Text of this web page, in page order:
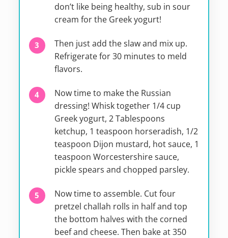
don’t like being healthy, sub in sour
cream for the Greek yogurt!
Then just add the slaw and mix up.
Refrigerate for 30 minutes to meld
flavors.
Now time to make the Russian
dressing! Whisk together 1/4 cup
Greek yogurt, 2 Tablespoons
ketchup, 1 teaspoon horseradish, 1/2
teaspoon Dijon mustard, hot sauce, 1
teaspoon Worcestershire sauce,
pickle spears and chopped parsley.
Now time to assemble. Cut four
pretzel challah rolls in half and top
the bottom halves with the corned
beef and cheese. Then bake at 350